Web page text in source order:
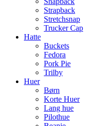
Strapback
Stretchsnap
Trucker Cap
Hatte
Buckets
Fedora
Pork Pie
Trilby
Huer
Børn
Korte Huer
Lang hue
Pilothue